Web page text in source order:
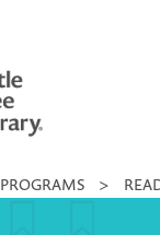
PROGRAMS >